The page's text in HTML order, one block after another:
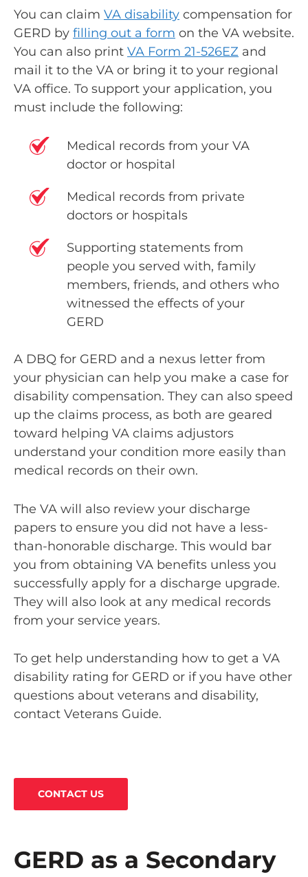
You can claim VA disability compensation for
GERD by filling out a form on the VA website.
You can also print VA Form 21-526EZ and
mail it to the VA or bring it to your regional
VA office. To support your application, you
must include the following:
Medical records from your VA
doctor or hospital
Medical records from private
doctors or hospitals
Supporting statements from
people you served with, family
members, friends, and others who
witnessed the effects of your
GERD
A DBQ for GERD and a nexus letter from
your physician can help you make a case for
disability compensation. They can also speed
up the claims process, as both are geared
toward helping VA claims adjustors
understand your condition more easily than
medical records on their own.
The VA will also review your discharge
papers to ensure you did not have a less-
than-honorable discharge. This would bar
you from obtaining VA benefits unless you
successfully apply for a discharge upgrade.
They will also look at any medical records
from your service years.
To get help understanding how to get a VA
disability rating for GERD or if you have other
questions about veterans and disability,
contact Veterans Guide.
CONTACT US
GERD as a Secondary